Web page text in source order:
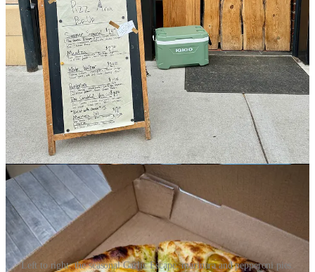
“The whole focus is on the dough and quality ingredients,” he says,
noting that he uses organic flour from respected outfitCentral
Milling Artisan Bakers. He preps doughs one day prior and lets it
cold ferment overnight. Kromer worked at spot called Pizzeria Lola
years ago when he lived in Minneapolis, and he’s familiar with
boutique ingredient sourcing thanks in-part to his former duties at
Nightingale. I chat with him as he stretches some doughs out and
sauces them, and he quickly lists off names of fine national brands,
like two different pepperonis he puts on that pizza (Salumeria
Biellese and Battistoni Cup & Char). But he also sources locally,
like sausage from Gosar Natural Foods in the San Luis Valley and
seasonal garlic scapes from Cañon City’s New Roots Farm.
Left to right: the seasonal Garlic Escape, marinara and pepperoni pies.